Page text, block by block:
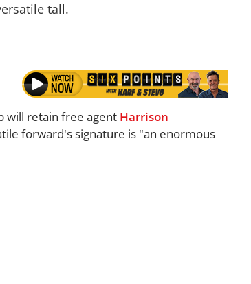
tall.
will retain free agent Harrison
forward's signature is "an enormous